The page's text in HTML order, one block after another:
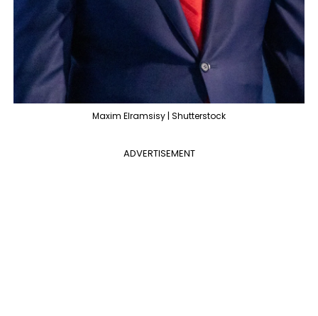
Maxim Elramsisy | Shutterstock
ADVERTISEMENT